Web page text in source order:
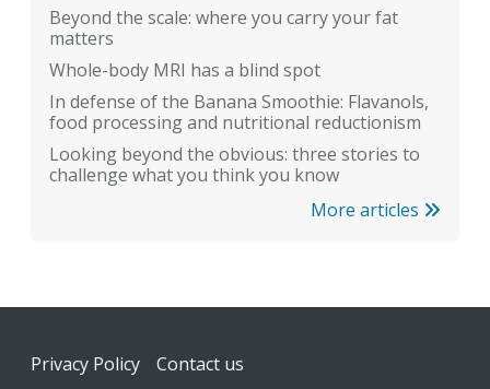
Beyond the scale: where you carry your fat
matters
Whole-body MRI has a blind spot
In defense of the Banana Smoothie: Flavanols,
food processing and nutritional reductionism
Looking beyond the obvious: three stories to
challenge what you think you know
More articles
Footer
Privacy Policy Contact us